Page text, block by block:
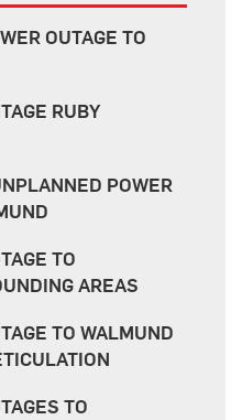
OUTAGE TO
RUBY
POWER
TO
AREAS
TO WALMUND
TO